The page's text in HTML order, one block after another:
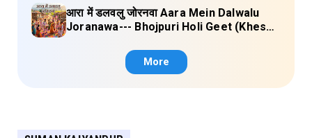
आरा में डलवलु जोरनवा Aara Mein Dalwalu
Joranawa--- Bhojpuri Holi Geet (Khesari
More